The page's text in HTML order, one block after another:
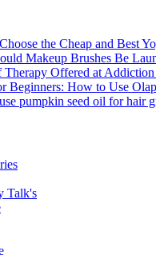
the Cheap and Best
Makeup Brushes Be
Therapy Offered at
Beginners: How to Use
pumpkin seed oil for hair
Talk's